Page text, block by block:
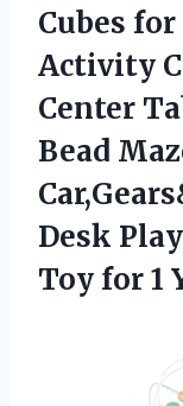
Cubes
Activity
Center
Bead
Desk
Toy for 1